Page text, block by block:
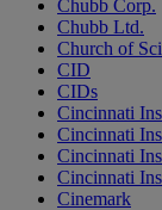
Chubb Corp.
Chubb Ltd.
Church of
CID
CIDs
Cincinnati
Cincinnati
Cincinnati
Cincinnati
Cinemark